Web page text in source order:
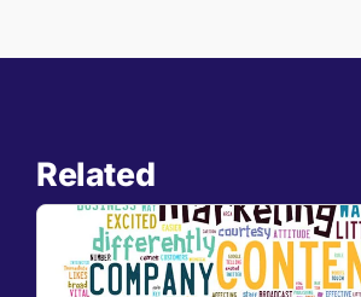
Related